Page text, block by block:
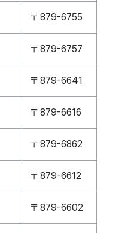
〒879-6755
〒879-6757
〒879-6641
〒879-6616
〒879-6862
〒879-6612
〒879-6602